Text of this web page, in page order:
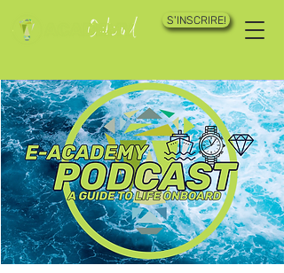
S'INSCRIRE!